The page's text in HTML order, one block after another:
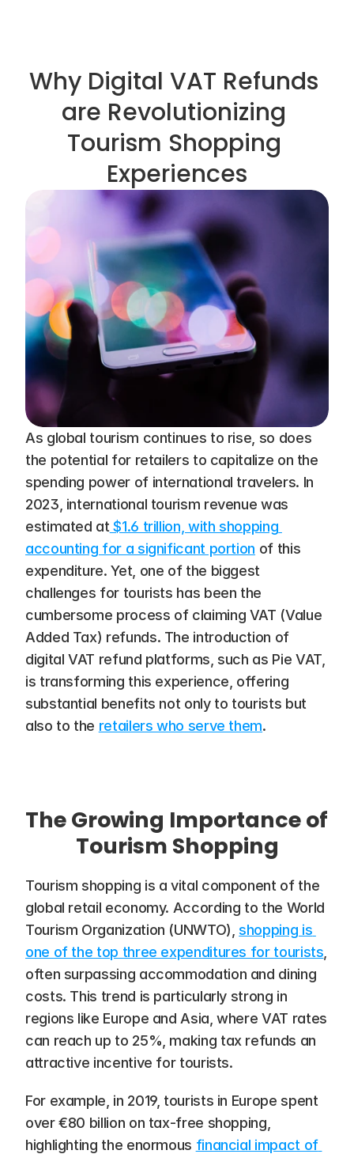
Why Digital VAT Refunds
are Revolutionizing
Tourism Shopping
Experiences
As global tourism continues to rise, so does
the potential for retailers to capitalize on the
spending power of international travelers. In
2023, international tourism revenue was
estimated at $1.6 trillion, with shopping
accounting for a significant portion of this
expenditure​. Yet, one of the biggest
challenges for tourists has been the
cumbersome process of claiming VAT (Value
Added Tax) refunds. The introduction of
digital VAT refund platforms, such as Pie VAT,
is transforming this experience, offering
substantial benefits not only to tourists but
also to the retailers who serve them.
The Growing Importance of
Tourism Shopping
Tourism shopping is a vital component of the
global retail economy. According to the World
Tourism Organization (UNWTO), shopping is
one of the top three expenditures for tourists
often surpassing accommodation and dining
costs​. This trend is particularly strong in
regions like Europe and Asia, where VAT rates
can reach up to 25%, making tax refunds an
attractive incentive for tourists.
For example, in 2019, tourists in Europe spent
over €80 billion on tax-free shopping,
highlighting the enormous financial impact of